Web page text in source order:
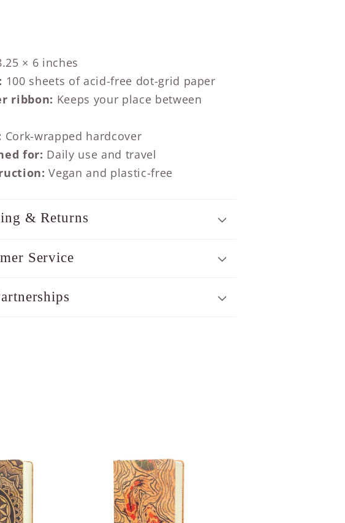
× 6 inches
100 sheets of acid-free dot-grid paper
ribbon: Keeps your place between
Cork-wrapped hardcover
for: Daily use and travel
Vegan and plastic-free
& Returns
Service